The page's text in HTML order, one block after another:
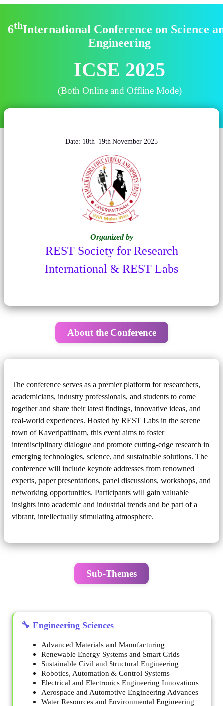
6thInternational Conference on Science
Engineering
ICSE 2025
(Both Online and Offline Mode)
Date: 18th–19th November 2025
Organized by
REST Society for Research
International & REST Labs
About the Conference
The conference serves as a premier platform for researchers,
academicians, industry professionals, and students to come
together and share their latest findings, innovative ideas, and
real-world experiences. Hosted by REST Labs in the serene
town of Kaveripattinam, this event aims to foster
interdisciplinary dialogue and promote cutting-edge research in
emerging technologies, science, and sustainable solutions. The
conference will include keynote addresses from renowned
experts, paper presentations, panel discussions, workshops, and
networking opportunities. Participants will gain valuable
insights into academic and industrial trends and be part of a
vibrant, intellectually stimulating atmosphere.
Sub-Themes
🔧 Engineering Sciences
Advanced Materials and Manufacturing
Renewable Energy Systems and Smart Grids
Sustainable Civil and Structural Engineering
Robotics, Automation & Control Systems
Electrical and Electronics Engineering Innovations
Aerospace and Automotive Engineering Advances
Water Resources and Environmental Engineering